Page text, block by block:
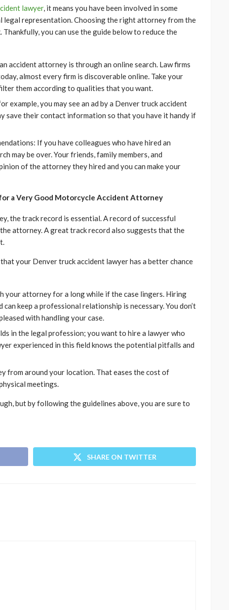
lawyer, it means you have been involved in some
legal representation. Choosing the right attorney from the
you can use the guide below to reduce the
accident attorney is through an online search. Law firms
almost every firm is discoverable online. Take your
them according to qualities that you want.
example, you may see an ad by a Denver truck accident
save their contact information so that you have it handy if
If you have colleagues who have hired an
may be over. Your friends, family members, and
of the attorney they hired and you can make your
a Very Good Motorcycle Accident Attorney
the track record is essential. A record of successful
attorney. A great track record also suggests that the
your Denver truck accident lawyer has a better chance
your attorney for a long while if the case lingers. Hiring
keep a professional relationship is necessary. You don’t
with handling your case.
in the legal profession; you want to hire a lawyer who
experienced in this field knows the potential pitfalls and
from around your location. That eases the cost of
meetings.
but by following the guidelines above, you are sure to
SHARE ON TWITTER